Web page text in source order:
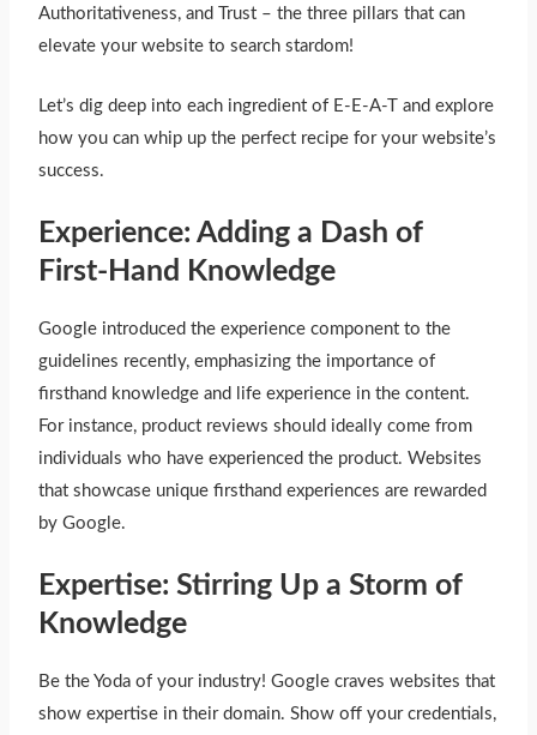
Authoritativeness, and Trust – the three pillars that can
elevate your website to search stardom!
Let’s dig deep into each ingredient of E-E-A-T and explore
how you can whip up the perfect recipe for your website’s
success.
Experience: Adding a Dash of
First-Hand Knowledge
Google introduced the experience component to the
guidelines recently, emphasizing the importance of
firsthand knowledge and life experience in the content.
For instance, product reviews should ideally come from
individuals who have experienced the product. Websites
that showcase unique firsthand experiences are rewarded
by Google.
Expertise: Stirring Up a Storm of
Knowledge
Be the Yoda of your industry! Google craves websites that
show expertise in their domain. Show off your credentials,